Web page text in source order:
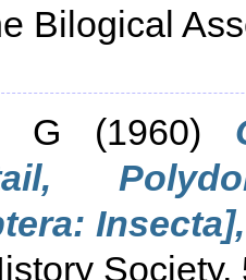
Bilogical
G (1960)